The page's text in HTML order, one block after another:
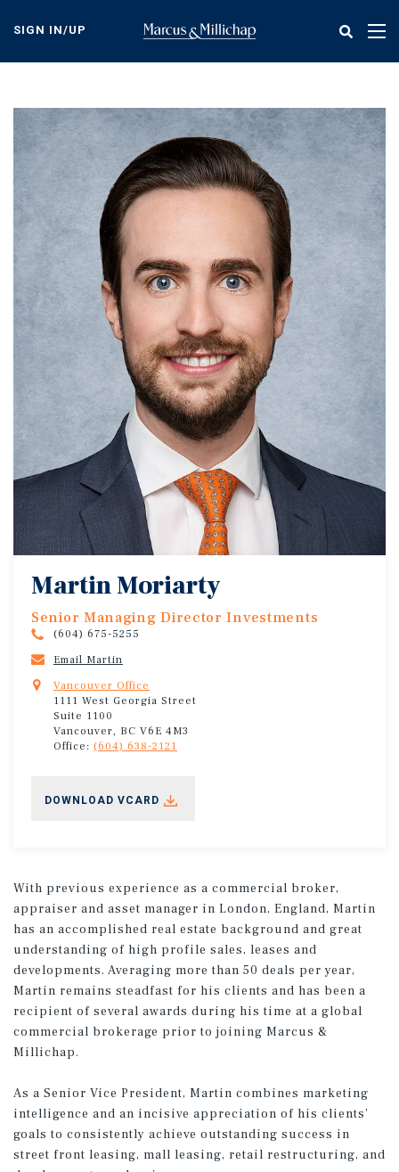
content
SIGN IN/UP
Martin Moriarty
Senior Managing Director Investments
(604) 675-5255
Email Martin
Vancouver Office
1111 West Georgia Street
Suite 1100
Vancouver, BC V6E 4M3
Office: (604) 638-2121
DOWNLOAD VCARD
With previous experience as a commercial broker,
appraiser and asset manager in London, England, Martin
has an accomplished real estate background and great
understanding of high profile sales, leases and
developments. Averaging more than 50 deals per year,
Martin remains steadfast for his clients and has been a
recipient of several awards during his time at a global
commercial brokerage prior to joining Marcus &
Millichap.
As a Senior Vice President, Martin combines marketing
intelligence and an incisive appreciation of his clients’
goals to consistently achieve outstanding success in
street front leasing, mall leasing, retail restructuring, and